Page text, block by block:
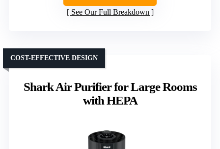
See Our Full Breakdown
Shark Air Purifier for Large Rooms
with HEPA
COST-EFFECTIVE DESIGN